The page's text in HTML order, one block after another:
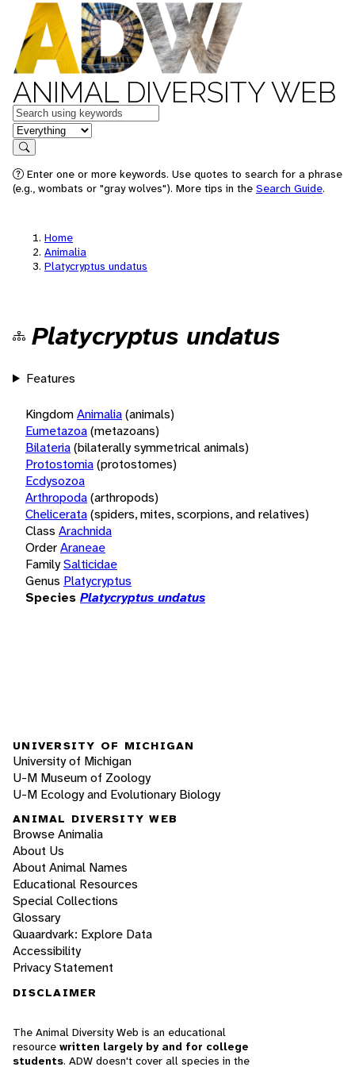
ANIMAL DIVERSITY WEB
Keywords
in feature
Search
Enter one or more keywords. Use quotes to search for a phrase
(e.g., wombats or "gray wolves"). More tips in the Search Guide.
Home
Animalia
Platycryptus undatus
Platycryptus undatus
Features
KingdomAnimalia(animals)
Eumetazoa(metazoans)
Bilateria(bilaterally symmetrical animals)
Protostomia(protostomes)
Ecdysozoa
Arthropoda(arthropods)
Chelicerata(spiders, mites, scorpions, and relatives)
Class Arachnida
OrderAraneae
FamilySalticidae
Genus Platycryptus
Species Platycryptus undatus
UNIVERSITY OF MICHIGAN
University of Michigan
U-M Museum of Zoology
U-M Ecology and Evolutionary Biology
ANIMAL DIVERSITY WEB
Browse Animalia
About Us
About Animal Names
Educational Resources
Special Collections
Glossary
Quaardvark: Explore Data
Accessibility
Privacy Statement
DISCLAIMER
The Animal Diversity Web is an educational
resource written largely by and for college
students. ADW doesn't cover all species in the